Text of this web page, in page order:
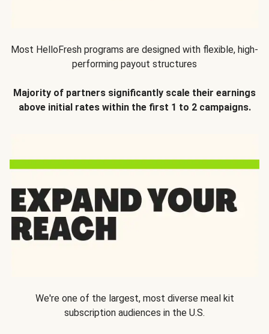
Most HelloFresh programs are designed with flexible, high-
performing payout structures
Majority of partners significantly scale their earnings
above initial rates within the first 1 to 2 campaigns.
We're one of the largest, most diverse meal kit
subscription audiences in the U.S.